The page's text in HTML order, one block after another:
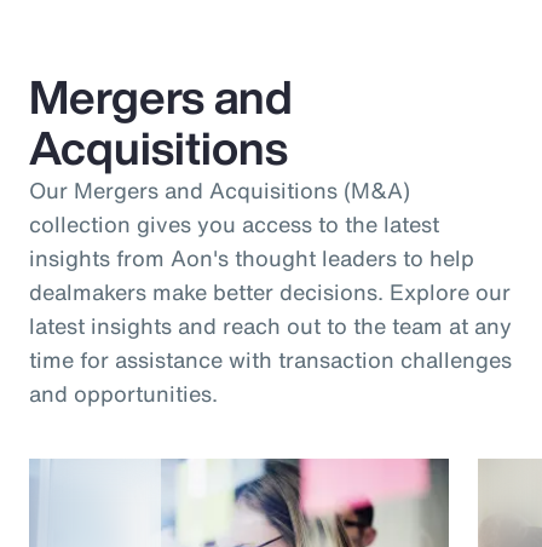
Mergers and
Acquisitions
Our Mergers and Acquisitions (M&A)
collection gives you access to the latest
insights from Aon's thought leaders to help
dealmakers make better decisions. Explore our
latest insights and reach out to the team at any
time for assistance with transaction challenges
and opportunities.